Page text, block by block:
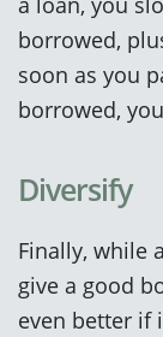
borrowed,
soon as you
borrowed,
Diversify
Finally, while
give a good
even better if